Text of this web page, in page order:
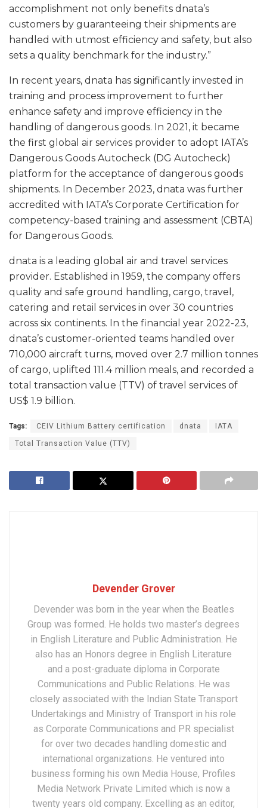
accomplishment not only benefits dnata’s
customers by guaranteeing their shipments are
handled with utmost efficiency and safety, but also
sets a quality benchmark for the industry.”
In recent years, dnata has significantly invested in
training and process improvement to further
enhance safety and improve efficiency in the
handling of dangerous goods. In 2021, it became
the first global air services provider to adopt IATA’s
Dangerous Goods Autocheck (DG Autocheck)
platform for the acceptance of dangerous goods
shipments. In December 2023, dnata was further
accredited with IATA’s Corporate Certification for
competency-based training and assessment (CBTA)
for Dangerous Goods.
dnata is a leading global air and travel services
provider. Established in 1959, the company offers
quality and safe ground handling, cargo, travel,
catering and retail services in over 30 countries
across six continents. In the financial year 2022-23,
dnata’s customer-oriented teams handled over
710,000 aircraft turns, moved over 2.7 million tonnes
of cargo, uplifted 111.4 million meals, and recorded a
total transaction value (TTV) of travel services of
US$ 1.9 billion.
Tags: CEIV Lithium Battery certification dnata IATA
Total Transaction Value (TTV)
Devender Grover
Devender was born in the year when the Beatles
Group was formed. He holds two master’s degrees
in English Literature and Public Administration. He
also has an Honors degree in English Literature
and a post-graduate diploma in Corporate
Communications and Public Relations. He was
closely associated with the Indian State Transport
Undertakings and Ministry of Transport in his role
as Corporate Communications and PR specialist
for over two decades handling domestic and
international organizations. He ventured into
business forming his own Media House, Profiles
Media Network Private Limited which is now a
twenty years old company. Excelling as an editor,